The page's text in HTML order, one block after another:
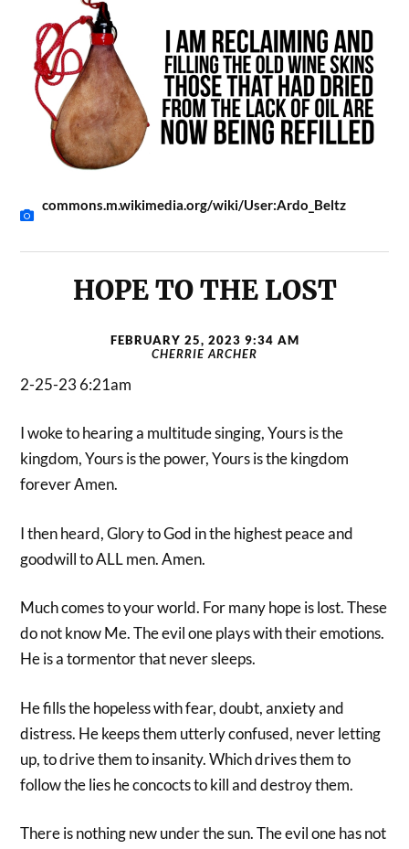
commons.m.wikimedia.org/wiki/User:Ardo_Beltz
HOPE TO THE LOST
FEBRUARY 25, 2023 9:34 AM
CHERRIE ARCHER
2-25-23 6:21am
I woke to hearing a multitude singing, Yours is the
kingdom, Yours is the power, Yours is the kingdom
forever Amen.
I then heard, Glory to God in the highest peace and
goodwill to ALL men. Amen.
Much comes to your world. For many hope is lost. These
do not know Me. The evil one plays with their emotions.
He is a tormentor that never sleeps.
He fills the hopeless with fear, doubt, anxiety and
distress. He keeps them utterly confused, never letting
up, to drive them to insanity. Which drives them to
follow the lies he concocts to kill and destroy them.
There is nothing new under the sun. The evil one has not